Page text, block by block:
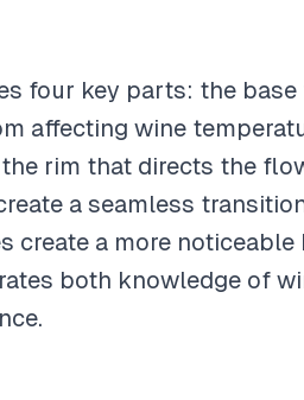
four key parts: the
affecting wine
rim that directs the
a seamless
create a more noticeable
both knowledge of